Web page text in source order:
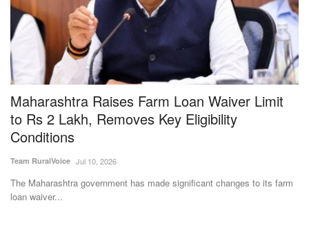
Maharashtra Raises Farm Loan Waiver Limit
to Rs 2 Lakh, Removes Key Eligibility
Conditions
Team RuralVoice Jul 10, 2026
The Maharashtra government has made significant changes to its farm
loan waiver...